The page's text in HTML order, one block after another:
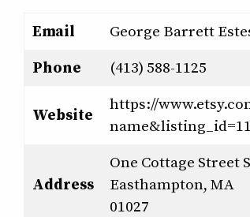
Email
George Barrett
Phone
(413) 588-1125
Website
https://
Address
One Cottage Street
Easthampton, MA
01027